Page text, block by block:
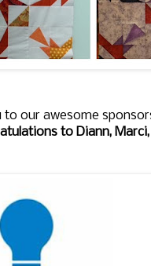
to our awesome
to Diann,